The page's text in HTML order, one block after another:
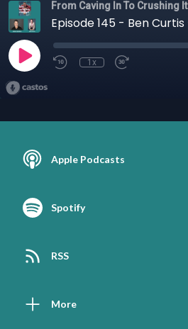
From Caving In To Crushing It
1x
Apple Podcasts
Spotify
RSS
More